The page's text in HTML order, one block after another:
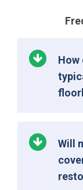
Will